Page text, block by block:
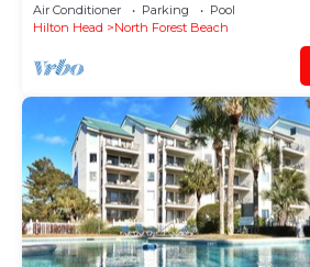
Air Conditioner Parking
Pool
Hilton Head
North Forest Beach